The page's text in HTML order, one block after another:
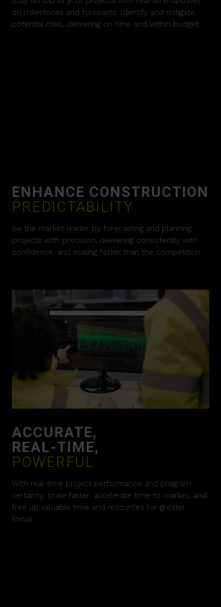
on milestones and forecasts. Identify and mitigate
potential risks, delivering on time and within budget.
ENHANCE CONSTRUCTION
PREDICTABILITY
Be the market leader by forecasting and planning
projects with precision, delivering consistently with
confidence, and scaling faster than the competition.
ACCURATE,
REAL-TIME,
POWERFUL
With real-time project performance and program
certainty, scale faster, accelerate time to market, and
free up valuable time and resources for greater
focus.